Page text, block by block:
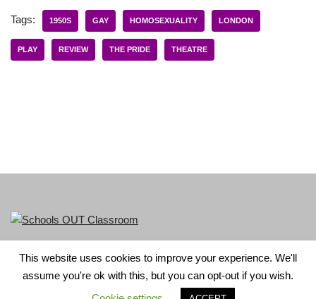
Tags: 1950S GAY HOMOSEXUALITY LONDON
PLAY REVIEW THE PRIDE THEATRE
LGBT+ History Month is part of Schools OUT. Charity No:
1156352.
This website uses cookies to improve your experience. We'll
assume you're ok with this, but you can opt-out if you wish.